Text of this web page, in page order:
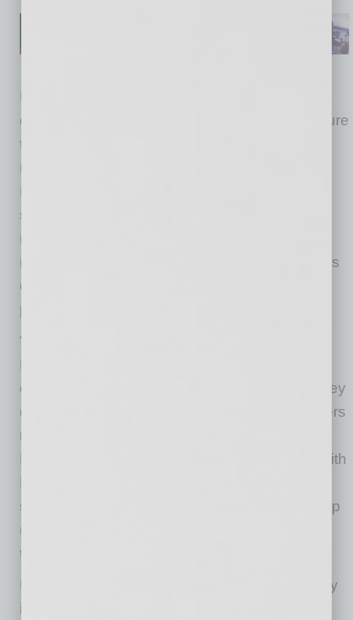
DnaNudge engaged Benchmark to apply its
design for excellence capabilities to manufacture
the CovidNudge NudgeBox and optimize it for
maximum reliability and manufacturability.
Benchmark also optimized the supply chain in
support of the design for excellence
recommendations and to rapidly launch and
ramp production to get the product in the hands
of healthcare professionals as quickly as
possible.
“As the COVID-19 pandemic continues,
Benchmark is working closely with medical
customers to help develop and manufacture key
devices used to support patients when it matters
most,” says Jeff Benck, president and CEO of
Benchmark. “We’re proud of our partnership with
DnaNudge to bring its innovative rapid testing
system to volume production at speed and help
meet the demand for COVID-19 testing across
the world.”
Benchmark has served the medical technology
industry for more than 40 years. When the